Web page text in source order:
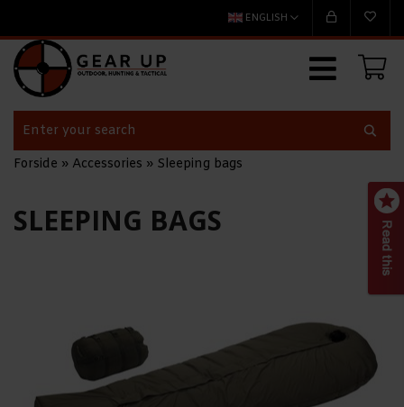
ENGLISH
Forside » Accessories » Sleeping bags
SLEEPING BAGS